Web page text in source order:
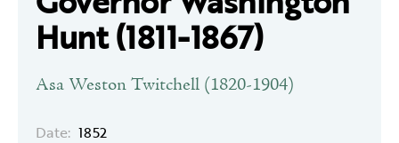
Hunt (1811-1867)
Asa Weston Twitchell (1820-1904)
Date: 1852